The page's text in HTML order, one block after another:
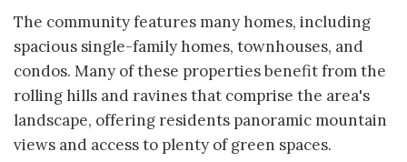
The community features many homes, including
spacious single-family homes, townhouses, and
condos. Many of these properties benefit from the
rolling hills and ravines that comprise the area's
landscape, offering residents panoramic mountain
views and access to plenty of green spaces.